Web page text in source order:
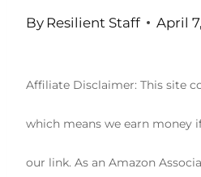
By Resilient Staff April
Affiliate Disclaimer: This site
which means we earn money
our link. As an Amazon